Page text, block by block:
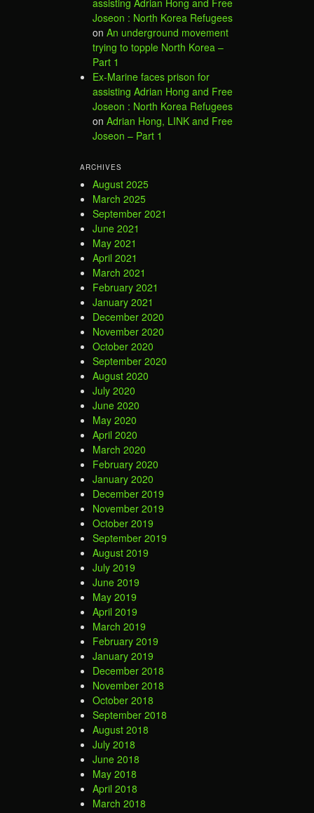
assisting Adrian Hong and Free
Joseon : North Korea Refugees
on An underground movement
trying to topple North Korea –
Part 1
Ex-Marine faces prison for
assisting Adrian Hong and Free
Joseon : North Korea Refugees
on Adrian Hong, LINK and Free
Joseon – Part 1
ARCHIVES
August 2025
March 2025
September 2021
June 2021
May 2021
April 2021
March 2021
February 2021
January 2021
December 2020
November 2020
October 2020
September 2020
August 2020
July 2020
June 2020
May 2020
April 2020
March 2020
February 2020
January 2020
December 2019
November 2019
October 2019
September 2019
August 2019
July 2019
June 2019
May 2019
April 2019
March 2019
February 2019
January 2019
December 2018
November 2018
October 2018
September 2018
August 2018
July 2018
June 2018
May 2018
April 2018
March 2018